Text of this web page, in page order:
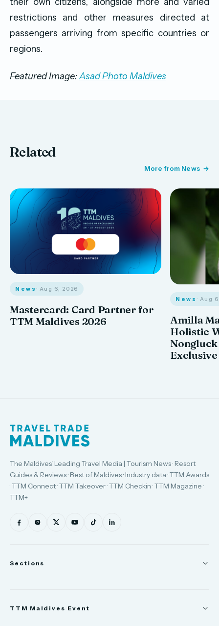
restrictions and other measures directed at
passengers arriving from specific countries or
regions.
Featured Image:Asad Photo Maldives
Related
More from News
News · Aug 6, 2026
Mastercard: Card Partner for
TTM Maldives 2026
News · Aug
Amilla
Holistic
The Maldives' Leading Travel Media | Tourism News · Resort
Guides & Reviews · Best of Maldives · Industry data · TTM Awards
· TTM Connect · TTM Takeover · TTM Checkin · TTM Magazine ·
TTM+
Sections
TTM Maldives Event